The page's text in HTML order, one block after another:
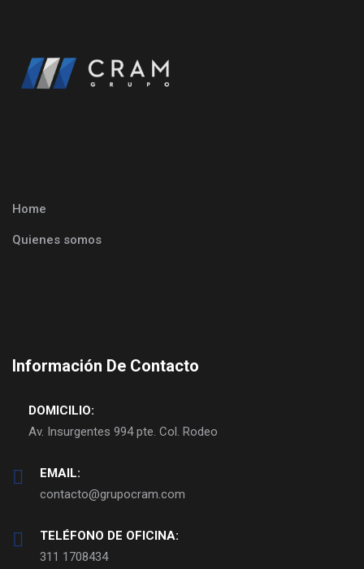
Home
Quienes somos
Información De Contacto
DOMICILIO:
Av. Insurgentes 994 pte. Col. Rodeo
EMAIL:
contacto@grupocram.com
TELÉFONO DE OFICINA:
311 1708434